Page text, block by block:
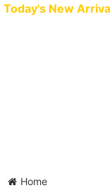
Today's New
Home